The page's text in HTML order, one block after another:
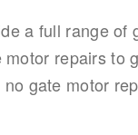
a full range of
repairs to
gate motor